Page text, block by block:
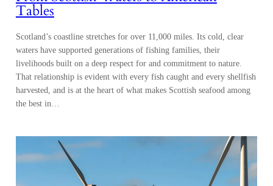
Tables
Scotland’s coastline stretches for over 11,000 miles. Its cold, clear
waters have supported generations of fishing families, their
livelihoods built on a deep respect for and commitment to nature.
That relationship is evident with every fish caught and every shellfish
harvested, and is at the heart of what makes Scottish seafood among
the best in…